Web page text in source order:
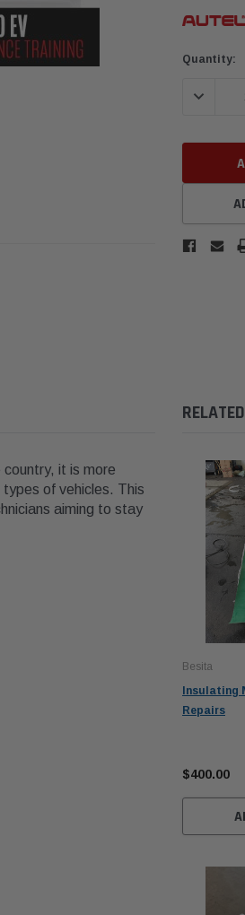
Current
Quantity:
it is more
of vehicles. This
aiming to stay
Besita
Insulating
Repairs
$400.00